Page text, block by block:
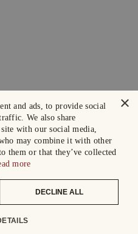
×
and ads, to provide social
We also share
with our social media,
may combine it with other
them or that they’ve collected
more
DECLINE ALL